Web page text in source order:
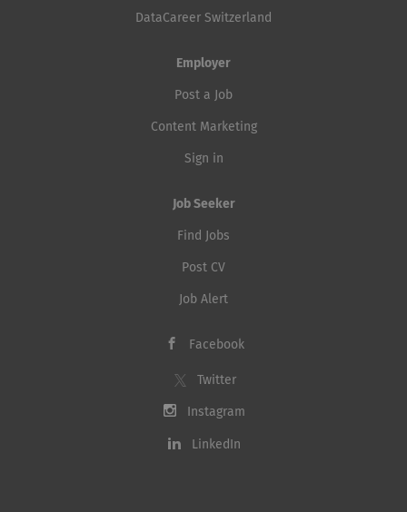
DataCareer Switzerland
Employer
Post a Job
Content Marketing
Sign in
Job Seeker
Find Jobs
Post CV
Job Alert
Facebook
Twitter
Instagram
LinkedIn